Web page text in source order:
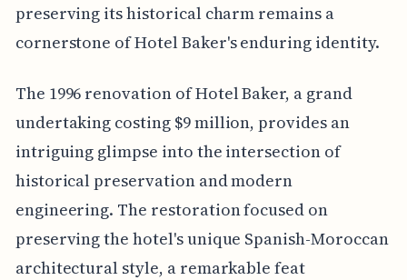
preserving its historical charm remains a
cornerstone of Hotel Baker's enduring identity.
The 1996 renovation of Hotel Baker, a grand
undertaking costing $9 million, provides an
intriguing glimpse into the intersection of
historical preservation and modern
engineering. The restoration focused on
preserving the hotel's unique Spanish-Moroccan
architectural style, a remarkable feat